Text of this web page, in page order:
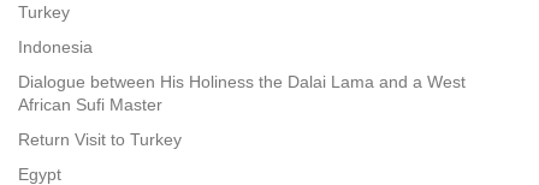
Turkey
Indonesia
Dialogue between His Holiness the Dalai Lama and a West
African Sufi Master
Return Visit to Turkey
Egypt